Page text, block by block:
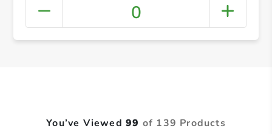
0
You’ve Viewed99 of 139 Products